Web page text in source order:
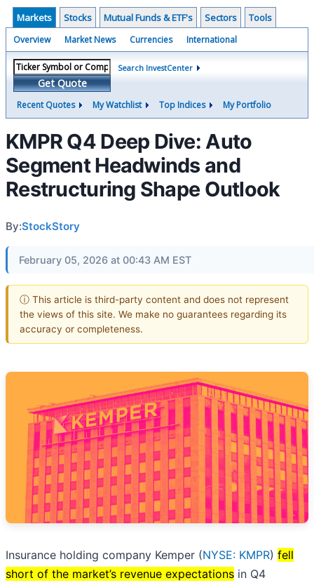
Markets Stocks Mutual Funds & ETF's Sectors Tools
Overview Market News Currencies International
Get Quote
Search InvestCenter
Recent Quotes My Watchlist Top Indices My Portfolio
KMPR Q4 Deep Dive: Auto
Segment Headwinds and
Restructuring Shape Outlook
By:StockStory
February 05, 2026 at 00:43 AM EST
ⓘ This article is third-party content and does not represent
the views of this site. We make no guarantees regarding its
accuracy or completeness.
Insurance holding company Kemper (NYSE: KMPR) fell
short of the market’s revenue expectations in Q4